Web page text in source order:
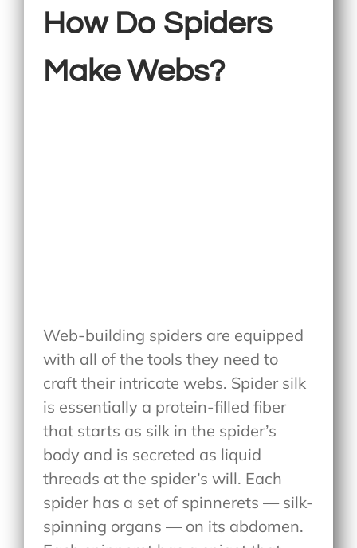
How Do Spiders
Make Webs?
Web-building spiders are equipped
with all of the tools they need to
craft their intricate webs. Spider silk
is essentially a protein-filled fiber
that starts as silk in the spider’s
body and is secreted as liquid
threads at the spider’s will. Each
spider has a set of spinnerets — silk-
spinning organs — on its abdomen.